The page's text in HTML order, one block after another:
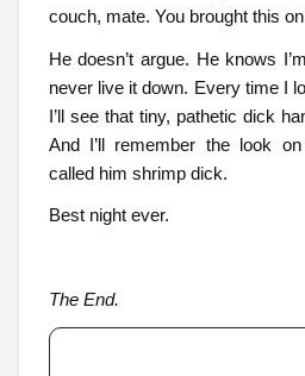
couch, mate. You brought this
He doesn’t argue. He knows
never live it down. Every time I
I’ll see that tiny, pathetic dick
And I’ll remember the look
called him shrimp dick.
Best night ever.
The End.